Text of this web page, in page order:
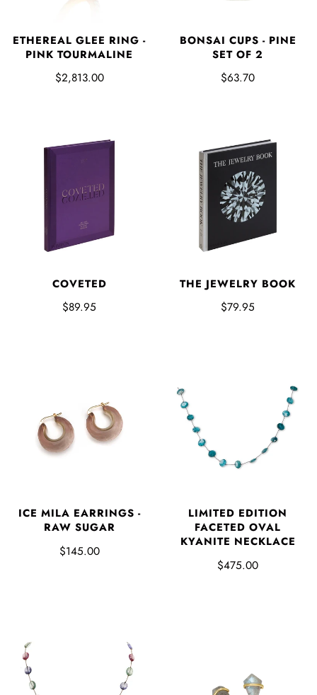
ETHEREAL GLEE RING -
PINK TOURMALINE
$2,813.00
BONSAI CUPS - PINE
SET OF 2
$63.70
COVETED
$89.95
THE JEWELRY BOOK
$79.95
ICE MILA EARRINGS -
RAW SUGAR
$145.00
LIMITED EDITION
FACETED OVAL
KYANITE NECKLACE
$475.00